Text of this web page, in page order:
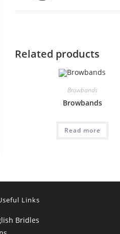
Related products
Browbands
Browbands
Read more
Links
Bridles